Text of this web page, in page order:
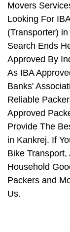
Movers
Looking For
(Transporter)
Search Ends
Approved By
As IBA
Banks'
Reliable
Approved
Provide The
in Kankrej. If
Bike
Household
Packers and
Us.